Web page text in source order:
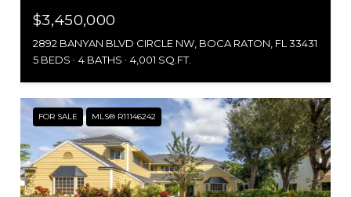
$3,450,000
2892 BANYAN BLVD CIRCLE NW, BOCA RATON, FL 33431
5 BEDS
4 BATHS 4,001 SQ.FT.
FOR SALE MLS® R11146242